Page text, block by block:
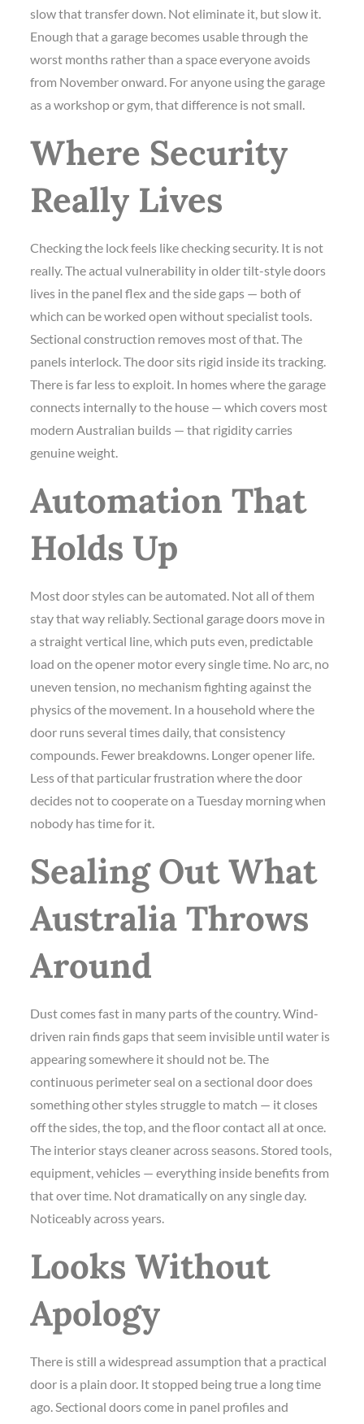
slow that transfer down. Not eliminate it, but slow it.
Enough that a garage becomes usable through the
worst months rather than a space everyone avoids
from November onward. For anyone using the garage
as a workshop or gym, that difference is not small.
Where Security
Really Lives
Checking the lock feels like checking security. It is not
really. The actual vulnerability in older tilt-style doors
lives in the panel flex and the side gaps — both of
which can be worked open without specialist tools.
Sectional construction removes most of that. The
panels interlock. The door sits rigid inside its tracking.
There is far less to exploit. In homes where the garage
connects internally to the house — which covers most
modern Australian builds — that rigidity carries
genuine weight.
Automation That
Holds Up
Most door styles can be automated. Not all of them
stay that way reliably. Sectional garage doors move in
a straight vertical line, which puts even, predictable
load on the opener motor every single time. No arc, no
uneven tension, no mechanism fighting against the
physics of the movement. In a household where the
door runs several times daily, that consistency
compounds. Fewer breakdowns. Longer opener life.
Less of that particular frustration where the door
decides not to cooperate on a Tuesday morning when
nobody has time for it.
Sealing Out What
Australia Throws
Around
Dust comes fast in many parts of the country. Wind-
driven rain finds gaps that seem invisible until water is
appearing somewhere it should not be. The
continuous perimeter seal on a sectional door does
something other styles struggle to match — it closes
off the sides, the top, and the floor contact all at once.
The interior stays cleaner across seasons. Stored tools,
equipment, vehicles — everything inside benefits from
that over time. Not dramatically on any single day.
Noticeably across years.
Looks Without
Apology
There is still a widespread assumption that a practical
door is a plain door. It stopped being true a long time
ago. Sectional doors come in panel profiles and